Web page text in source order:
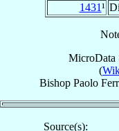
1431¹
MicroData
(
Bishop Paolo
Source(s):